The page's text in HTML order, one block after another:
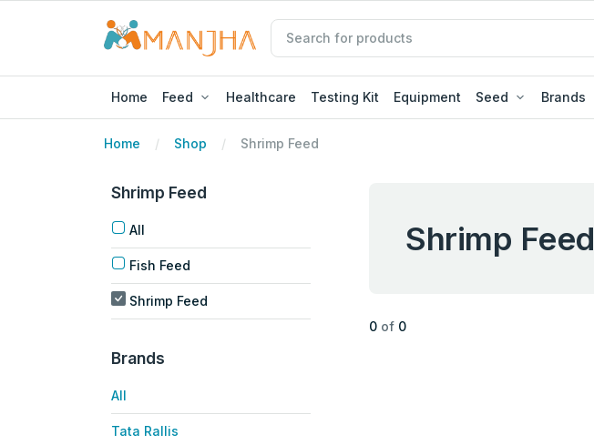
Home Feed Healthcare Testing Kit Equipment Seed Brands
Home Shop Shrimp Feed
Shrimp Feed
All
Fish Feed
Shrimp Feed
Brands
All
Tata Rallis
Shrimp Feed
0 of 0